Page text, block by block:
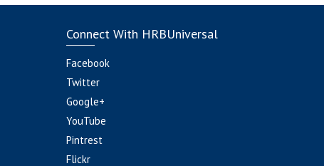
Connect With HRBUniversal
Facebook
Twitter
Google+
YouTube
Pintrest
Flickr